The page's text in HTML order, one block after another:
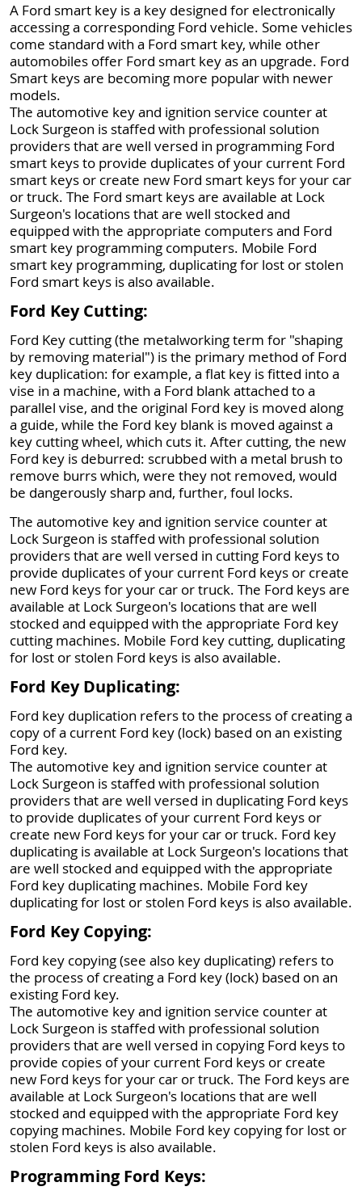
A Ford smart key is a key designed for electronically
accessing a corresponding Ford vehicle. Some vehicles
come standard with a Ford smart key, while other
automobiles offer Ford smart key as an upgrade. Ford
Smart keys are becoming more popular with newer
models.
The automotive key and ignition service counter at
Lock Surgeon is staffed with professional solution
providers that are well versed in programming Ford
smart keys to provide duplicates of your current Ford
smart keys or create new Ford smart keys for your car
or truck. The Ford smart keys are available at Lock
Surgeon's locations that are well stocked and
equipped with the appropriate computers and Ford
smart key programming computers. Mobile Ford
smart key programming, duplicating for lost or stolen
Ford smart keys is also available.
Ford Key Cutting:
Ford Key cutting (the metalworking term for "shaping
by removing material") is the primary method of Ford
key duplication: for example, a flat key is fitted into a
vise in a machine, with a Ford blank attached to a
parallel vise, and the original Ford key is moved along
a guide, while the Ford key blank is moved against a
key cutting wheel, which cuts it. After cutting, the new
Ford key is deburred: scrubbed with a metal brush to
remove burrs which, were they not removed, would
be dangerously sharp and, further, foul locks.
The automotive key and ignition service counter at
Lock Surgeon is staffed with professional solution
providers that are well versed in cutting Ford keys to
provide duplicates of your current Ford keys or create
new Ford keys for your car or truck. The Ford keys are
available at Lock Surgeon's locations that are well
stocked and equipped with the appropriate Ford key
cutting machines. Mobile Ford key cutting, duplicating
for lost or stolen Ford keys is also available.
Ford Key Duplicating:
Ford key duplication refers to the process of creating a
copy of a current Ford key (lock) based on an existing
Ford key.
The automotive key and ignition service counter at
Lock Surgeon is staffed with professional solution
providers that are well versed in duplicating Ford keys
to provide duplicates of your current Ford keys or
create new Ford keys for your car or truck. Ford key
duplicating is available at Lock Surgeon's locations that
are well stocked and equipped with the appropriate
Ford key duplicating machines. Mobile Ford key
duplicating for lost or stolen Ford keys is also available.
Ford Key Copying:
Ford key copying (see also key duplicating) refers to
the process of creating a Ford key (lock) based on an
existing Ford key.
The automotive key and ignition service counter at
Lock Surgeon is staffed with professional solution
providers that are well versed in copying Ford keys to
provide copies of your current Ford keys or create
new Ford keys for your car or truck. The Ford keys are
available at Lock Surgeon's locations that are well
stocked and equipped with the appropriate Ford key
copying machines. Mobile Ford key copying for lost or
stolen Ford keys is also available.
Programming Ford Keys: